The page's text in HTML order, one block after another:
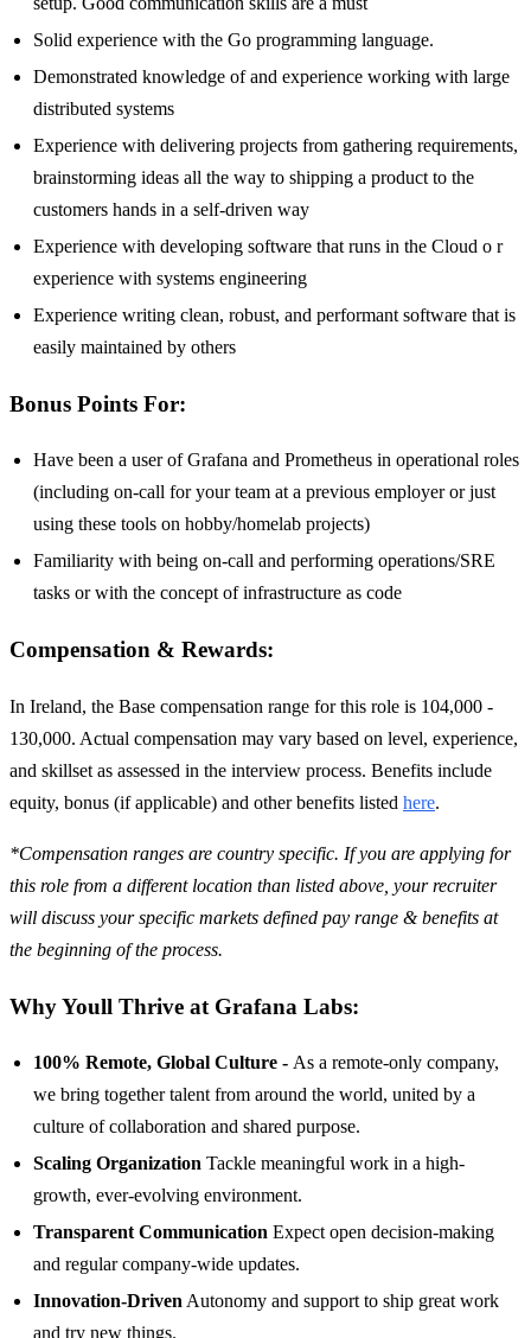
Solid experience with the Go programming language.
Demonstrated knowledge of and experience working with large
distributed systems
Experience with delivering projects from gathering requirements,
brainstorming ideas all the way to shipping a product to the
customers hands in a self-driven way
Experience with developing software that runs in the Cloud o r
experience with systems engineering
Experience writing clean, robust, and performant software that is
easily maintained by others
Bonus Points For:
Have been a user of Grafana and Prometheus in operational roles
(including on-call for your team at a previous employer or just
using these tools on hobby/homelab projects)
Familiarity with being on-call and performing operations/SRE
tasks or with the concept of infrastructure as code
Compensation & Rewards:
In Ireland, the Base compensation range for this role is 104,000 -
130,000. Actual compensation may vary based on level, experience,
and skillset as assessed in the interview process. Benefits include
equity, bonus (if applicable) and other benefits listed here.
*Compensation ranges are country specific. If you are applying for
this role from a different location than listed above, your recruiter
will discuss your specific markets defined pay range & benefits at
the beginning of the process.
Why Youll Thrive at Grafana Labs:
100% Remote, Global Culture - As a remote-only company,
we bring together talent from around the world, united by a
culture of collaboration and shared purpose.
Scaling Organization Tackle meaningful work in a high-
growth, ever-evolving environment.
Transparent Communication Expect open decision-making
and regular company-wide updates.
Innovation-Driven Autonomy and support to ship great work
and try new things.